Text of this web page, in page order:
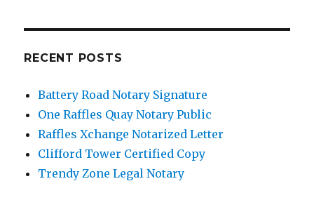
RECENT POSTS
Battery Road Notary Signature
One Raffles Quay Notary Public
Raffles Xchange Notarized Letter
Clifford Tower Certified Copy
Trendy Zone Legal Notary